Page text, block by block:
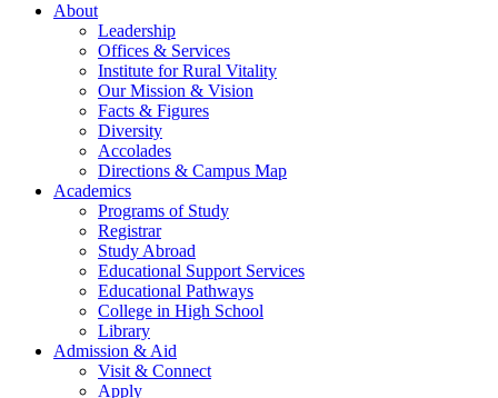
About
Leadership
Offices & Services
Institute for Rural Vitality
Our Mission & Vision
Facts & Figures
Diversity
Accolades
Directions & Campus Map
Academics
Programs of Study
Registrar
Study Abroad
Educational Support Services
Educational Pathways
College in High School
Library
Admission & Aid
Visit & Connect
Apply